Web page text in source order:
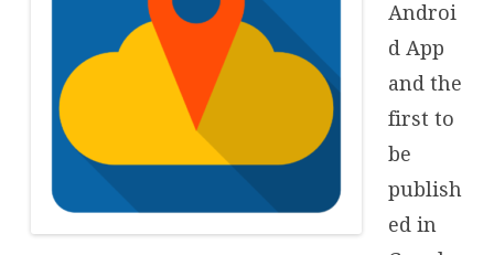
Androi
d App
and the
first to
be
publish
ed in